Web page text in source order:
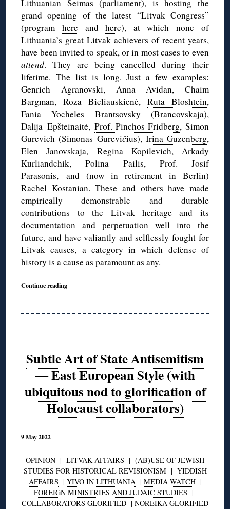
Lithuanian Seimas (parliament), is hosting the
grand opening of the latest “Litvak Congress”
(program hereandhere), at which none of
Lithuania’s great Litvak achievers of recent years,
have been invited to speak, or in most cases to even
attend. They are being cancelled during their
lifetime. The list is long. Just a few examples:
Genrich Agranovski, Anna Avidan, Chaim
Bargman, Roza Bieliauskienė, Ruta Bloshtein,
Fania Yocheles Brantsovsky (Brancovskaja),
Dalija Epšteinaitė, Prof. Pinchos Fridberg, Simon
Gurevich (Simonas Gurevičius), Irina Guzenberg,
Elen Janovskaja, Regina Kopilevich, Arkady
Kurliandchik, Polina Pailis, Prof. Josif
Parasonis, and (now in retirement in Berlin)
Rachel Kostanian. These and others have made
empirically demonstrable and durable
contributions to the Litvak heritage and its
documentation and perpetuation well into the
future, and have valiantly and selflessly fought for
Litvak causes, a category in which defense of
history is a cause as paramount as any.
Continue reading
Subtle Art of State Antisemitism
― East European Style (with
ubiquitous nod to glorification of
Holocaust collaborators)
9 May 2022
OPINION | LITVAK AFFAIRS | (AB)USE OF JEWISH
STUDIES FOR HISTORICAL REVISIONISM| YIDDISH
AFFAIRS | YIVO IN LITHUANIA| MEDIA WATCH |
FOREIGN MINISTRIES AND JUDAIC STUDIES |
COLLABORATORS GLORIFIED | NOREIKA GLORIFIED